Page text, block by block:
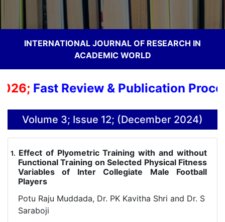
INTERNATIONAL JOURNAL OF RESEARCH IN
ACADEMIC WORLD
Fast Review & Publication Process;
Volume 3; Issue 12; (December 2024)
. Effect of Plyometric Training with and without
Functional Training on Selected Physical Fitness
Variables of Inter Collegiate Male Football
Players
Potu Raju Muddada, Dr. PK Kavitha Shri and Dr. S
Saraboji